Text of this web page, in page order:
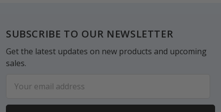
Footer
SUBSCRIBE TO OUR NEWSLETTER
Get the latest updates on new products and upcoming
sales.
Address